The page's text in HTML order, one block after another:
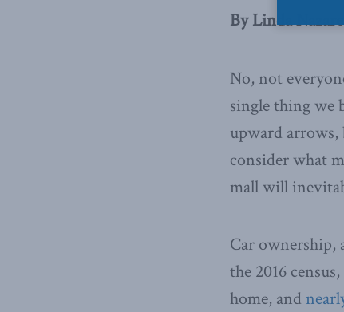
By Linda
No, not
single thing we
upward
consider what
mall will
Car ownership,
the 2016
home, and